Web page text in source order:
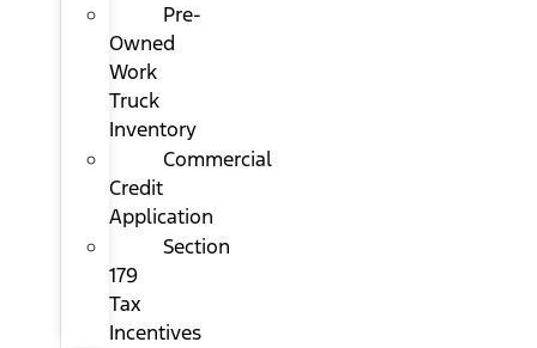
Pre-
Owned
Work
Truck
Inventory
Commercial
Credit
Application
Section
179
Tax
Incentives